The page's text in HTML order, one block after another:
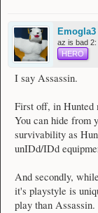
Emogla3
az is bad
HERO
I say Assassin.
First off, in Hunted
You can hide from
survivability as
unIDd/IDd
And secondly,
it's playstyle is
play than Assassin.